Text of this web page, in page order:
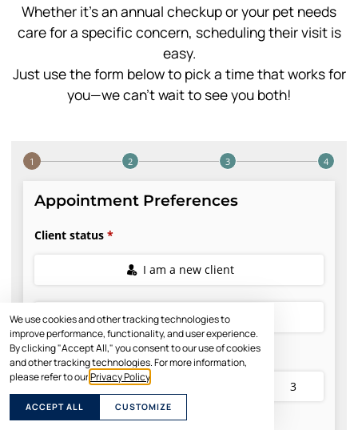
We use cookies and other tracking technologies to
improve performance, functionality, and user experience.
By clicking "Accept All," you consent to our use of cookies
and other tracking technologies. For more information,
please refer to ourPrivacy Policy
ACCEPT ALL CUSTOMIZE
Whether it’s an annual checkup or your pet needs
care for a specific concern, scheduling their visit is
easy.
Just use the form below to pick a time that works for
you—we can’t wait to see you both!